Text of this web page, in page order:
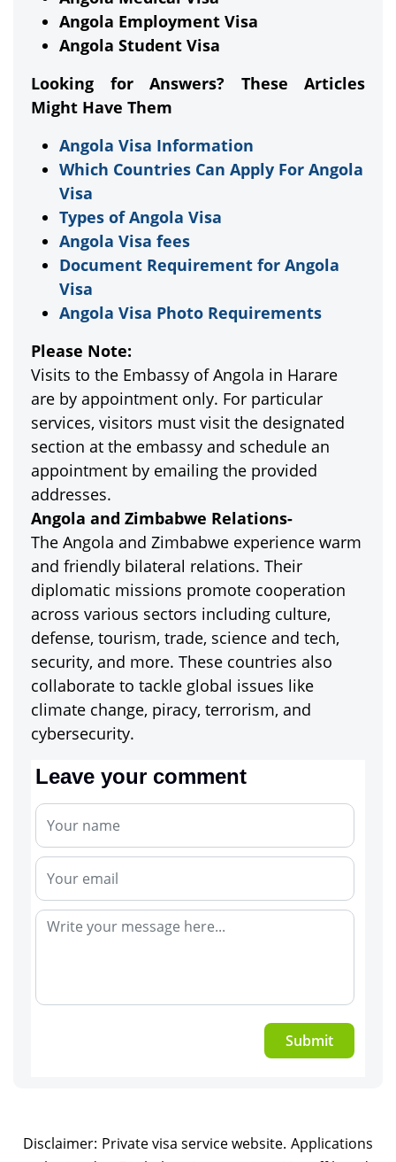
Angola Employment Visa
Angola Student Visa
Looking for Answers? These Articles
Might Have Them
Angola Visa Information
Which Countries Can Apply For Angola
Visa
Types of Angola Visa
Angola Visa fees
Document Requirement for Angola
Visa
Angola Visa Photo Requirements
Please Note:
Visits to the Embassy of Angola in Harare
are by appointment only. For particular
services, visitors must visit the designated
section at the embassy and schedule an
appointment by emailing the provided
addresses.
Angola and Zimbabwe Relations-
The Angola and Zimbabwe experience warm
and friendly bilateral relations. Their
diplomatic missions promote cooperation
across various sectors including culture,
defense, tourism, trade, science and tech,
security, and more. These countries also
collaborate to tackle global issues like
climate change, piracy, terrorism, and
cybersecurity.
Leave your comment
Submit